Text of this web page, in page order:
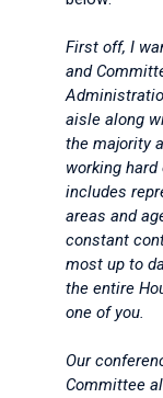
First off, I
and
aisle along
the majority
working
includes
areas and
constant
most up to
the entire
one of you.
Our
Committee